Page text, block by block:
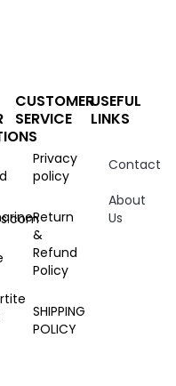
CUSTOMER
SERVICE
Privacy
policy
Return
&
Refund
Policy
SHIPPING
POLICY
USEFUL
LINKS
Contact
About
Us